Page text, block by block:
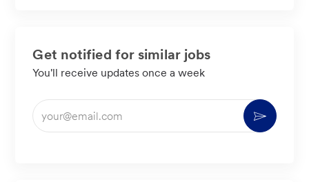
Get notified for similar jobs
You'll receive updates once a week
Enter
Email
Activate